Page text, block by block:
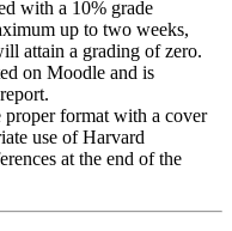
with a 10% grade
up to two weeks,
attain a grading of zero.
on Moodle and is
proper format with a cover
use of Harvard
at the end of the